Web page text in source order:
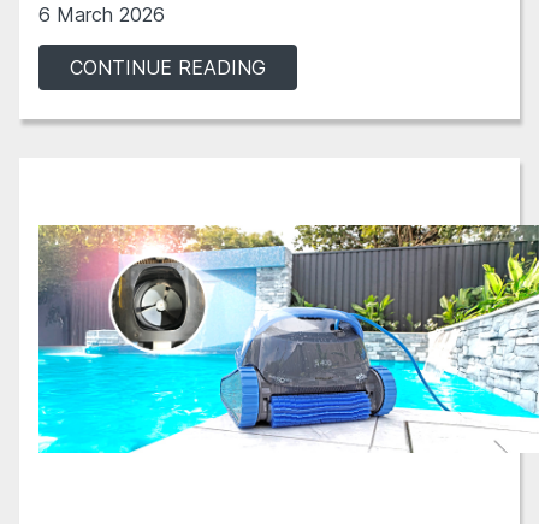
6 March 2026
CONTINUE READING